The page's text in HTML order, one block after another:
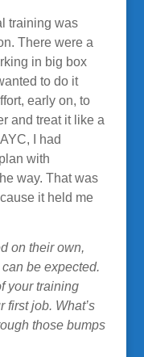
training was
There were a
in big box
to do it
early on, to
and treat it like a
I had
with
way. That was
it held me
on their own,
be expected.
your training
first job. What’s
those bumps